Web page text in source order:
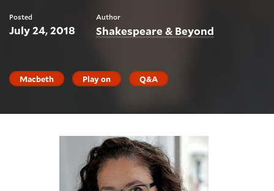
Posted
July 24, 2018
Author
Shakespeare & Beyond
Macbeth Play on Q&A